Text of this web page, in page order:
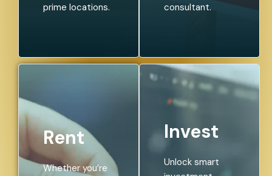
prime locations.
consultant.
Rent
Whether you’re
Invest
Unlock smart